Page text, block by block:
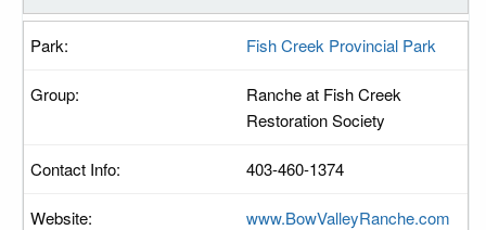
Fish Creek Provincial Park
Ranche at Fish Creek
Restoration Society
403-460-1374
www.BowValleyRanche.com